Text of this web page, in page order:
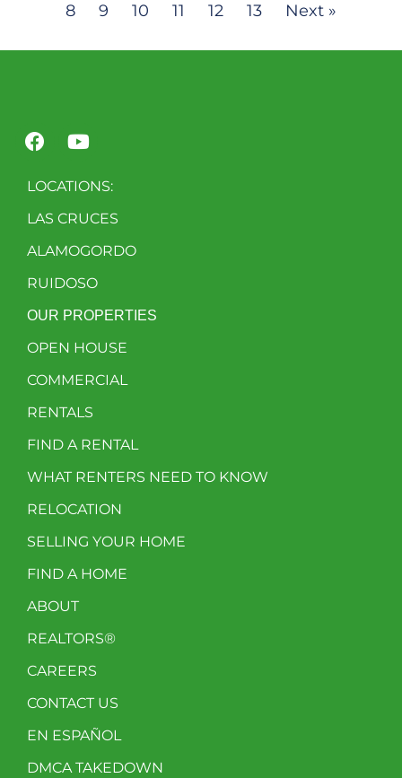
8
9 10 11 12 13 Next »
LOCATIONS:
LAS CRUCES
ALAMOGORDO
RUIDOSO
OUR PROPERTIES
OPEN HOUSE
COMMERCIAL
RENTALS
FIND A RENTAL
WHAT RENTERS NEED TO KNOW
RELOCATION
SELLING YOUR HOME
FIND A HOME
ABOUT
REALTORS®
CAREERS
CONTACT US
EN ESPAÑOL
DMCA TAKEDOWN